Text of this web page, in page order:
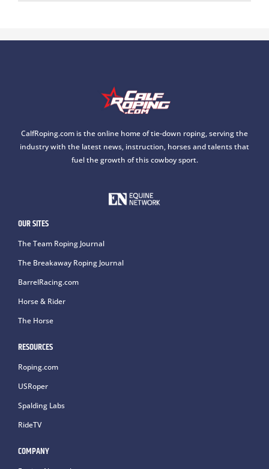
CalfRoping.com is the online home of tie-down roping, serving the
industry with the latest news, instruction, horses and talents that
fuel the growth of this cowboy sport.
OUR SITES
The Team Roping Journal
The Breakaway Roping Journal
BarrelRacing.com
Horse & Rider
The Horse
RESOURCES
Roping.com
USRoper
Spalding Labs
RideTV
COMPANY